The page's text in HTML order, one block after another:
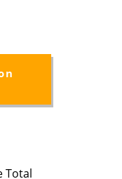
Total